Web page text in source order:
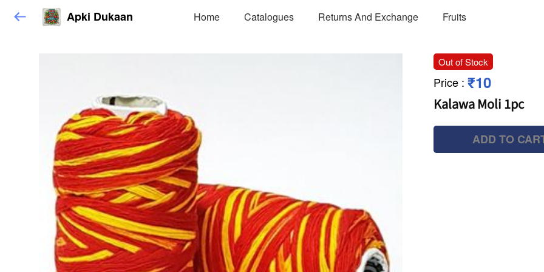
Apki Dukaan Home Catalogues Returns And Exchange Fruits
Out of Stock
Price : ₹10
Kalawa Moli 1pc
ADD TO